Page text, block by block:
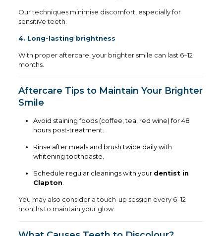
Our techniques minimise discomfort, especially for
sensitive teeth.
4. Long-lasting brightness
With proper aftercare, your brighter smile can last 6–12
months.
Aftercare Tips to Maintain Your Brighter
Smile
Avoid staining foods (coffee, tea, red wine) for 48
hours post-treatment.
Rinse after meals and brush twice daily with
whitening toothpaste.
Schedule regular cleanings with your dentist in
Clapton
You may also consider a touch-up session every 6–12
months to maintain your glow.